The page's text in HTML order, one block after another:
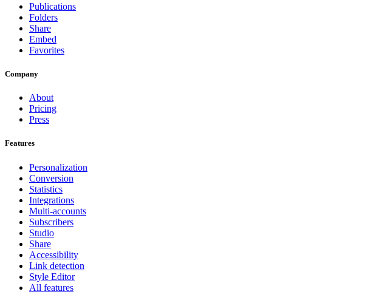
Publications
Folders
Share
Embed
Favorites
Company
About
Pricing
Press
Features
Personalization
Conversion
Statistics
Integrations
Multi-accounts
Subscribers
Studio
Share
Accessibility
Link detection
Style Editor
All features